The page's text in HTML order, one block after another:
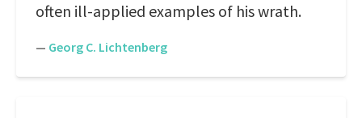
often ill-applied examples of his wrath.
— Georg C. Lichtenberg